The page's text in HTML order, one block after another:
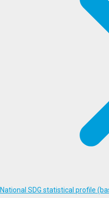
National SDG statistical profile